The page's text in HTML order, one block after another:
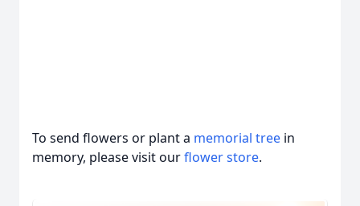
To send flowers or plant a memorial tree in
memory, please visit ourflower store.